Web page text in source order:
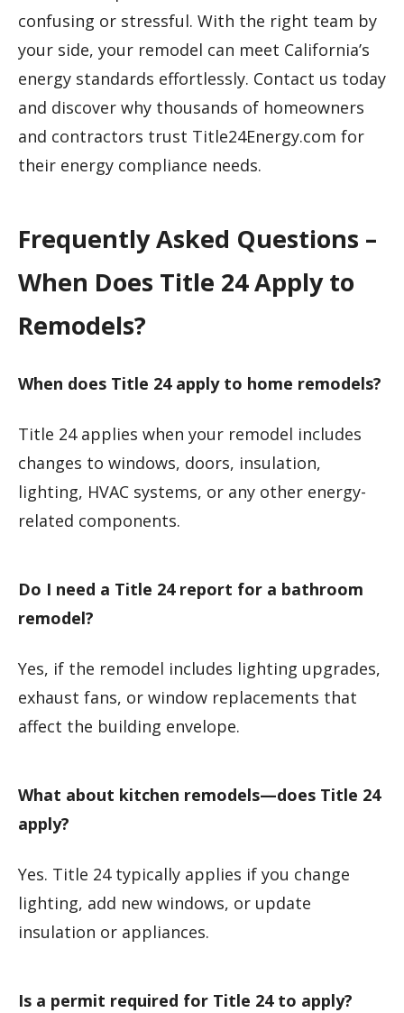
confusing or stressful. With the right team by
your side, your remodel can meet California’s
energy standards effortlessly. Contact us today
and discover why thousands of homeowners
and contractors trust Title24Energy.com for
their energy compliance needs.
Frequently Asked Questions –
When Does Title 24 Apply to
Remodels?
When does Title 24 apply to home remodels?
Title 24 applies when your remodel includes
changes to windows, doors, insulation,
lighting, HVAC systems, or any other energy-
related components.
Do I need a Title 24 report for a bathroom
remodel?
Yes, if the remodel includes lighting upgrades,
exhaust fans, or window replacements that
affect the building envelope.
What about kitchen remodels—does Title 24
apply?
Yes. Title 24 typically applies if you change
lighting, add new windows, or update
insulation or appliances.
Is a permit required for Title 24 to apply?